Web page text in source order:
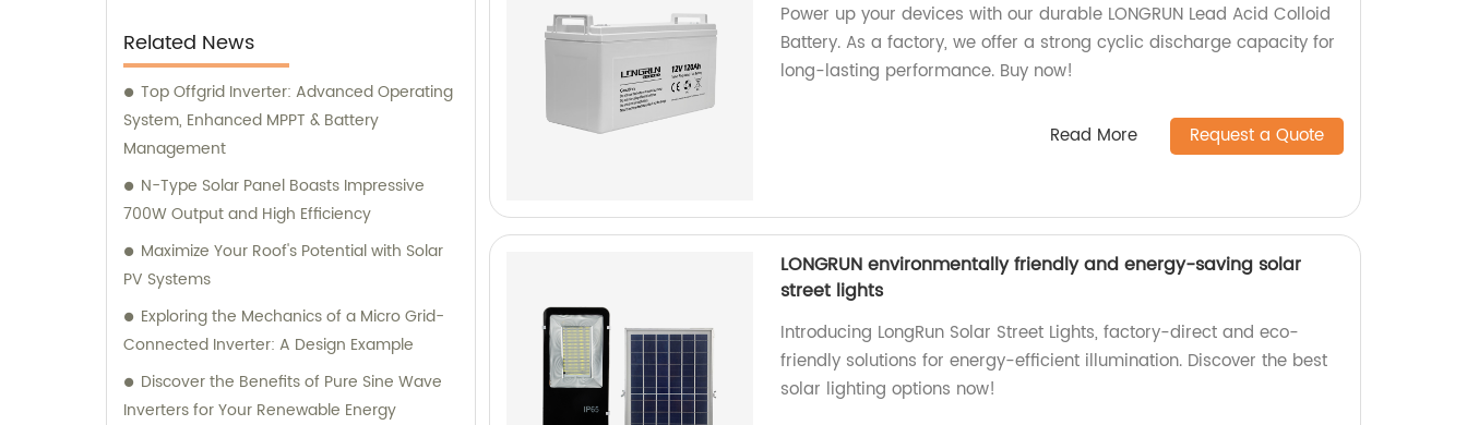
Related News
Top Offgrid Inverter: Advanced Operating
System, Enhanced MPPT & Battery
Management
N-Type Solar Panel Boasts Impressive
700W Output and High Efficiency
Maximize Your Roof's Potential with Solar
PV Systems
Exploring the Mechanics of a Micro Grid-
Connected Inverter: A Design Example
Discover the Benefits of Pure Sine Wave
Inverters for Your Renewable Energy
Power up your devices with our durable LONGRUN Lead Acid Colloid
Battery. As a factory, we offer a strong cyclic discharge capacity for
long-lasting performance. Buy now!
Read More Request a Quote
LONGRUN environmentally friendly and energy-saving solar
street lights
Introducing LongRun Solar Street Lights, factory-direct and eco-
friendly solutions for energy-efficient illumination. Discover the best
solar lighting options now!